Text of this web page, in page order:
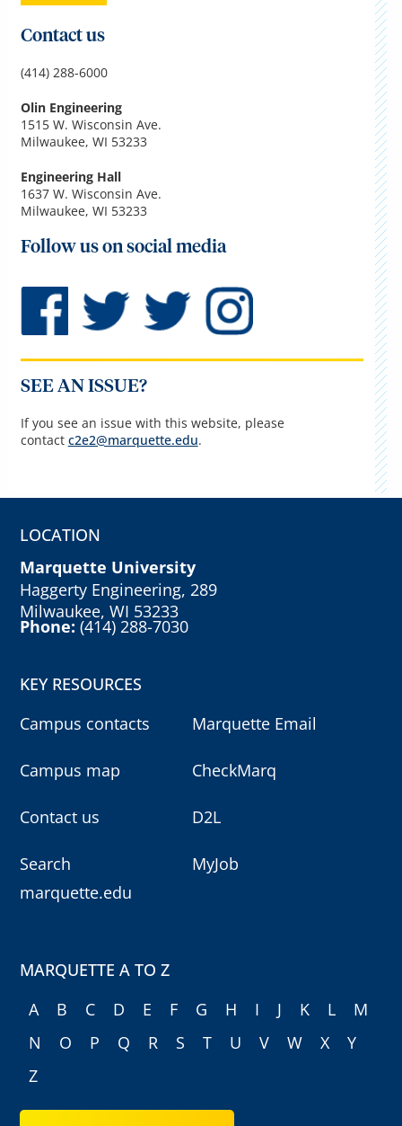
Contact us
(414) 288-6000
Olin Engineering
1515 W. Wisconsin Ave.
Milwaukee, WI 53233
Engineering Hall
1637 W. Wisconsin Ave.
Milwaukee, WI 53233
Follow us on social media
SEE AN ISSUE?
If you see an issue with this website, please
contact c2e2@marquette.edu.
LOCATION
Marquette University
Haggerty Engineering, 289
Milwaukee, WI 53233
Phone:(414) 288-7030
KEY RESOURCES
Campus contacts
Campus map
Contact us
Search
marquette.edu
Marquette Email
CheckMarq
D2L
MyJob
MARQUETTE A TO Z
A
B C D E F G H I J K L
M
N
O P Q R S T U V W X
Y
Z